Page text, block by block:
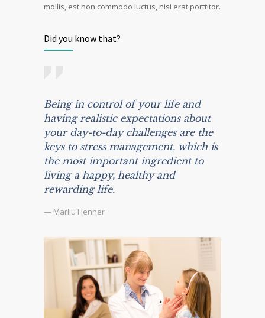
mollis, est non commodo luctus, nisi erat porttitor.
Did you know that?
Being in control of your life and
having realistic expectations about
your day-to-day challenges are the
keys to stress management, which is
the most important ingredient to
living a happy, healthy and
rewarding life.
— Marliu Henner